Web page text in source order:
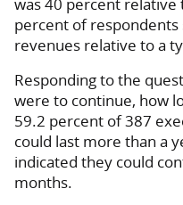
percent of
revenues relative to a
Responding to the
were to continue, how
59.2 percent of 387
could last more than a
indicated they could
months.